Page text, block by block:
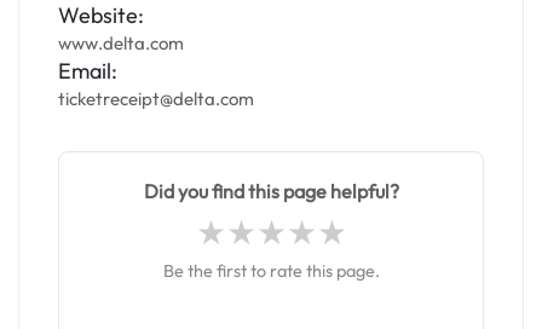
Website:
www.delta.com
Email:
ticketreceipt@delta.com
Did you find this page helpful?
Be the first to rate this page.